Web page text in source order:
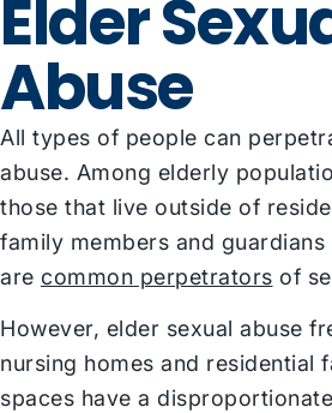
Elder
Abuse
All types of people can
abuse. Among elderly
those that live outside of
family members and
are common perpetrators of
However, elder sexual abuse
nursing homes and residential
spaces have a